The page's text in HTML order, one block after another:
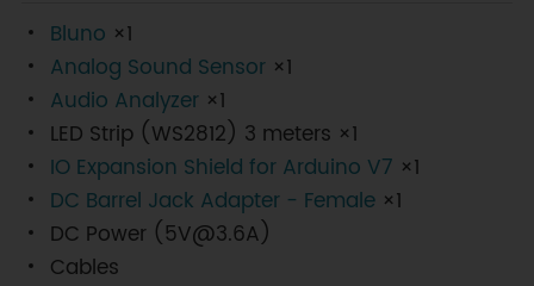
Bluno ×1
Analog Sound Sensor×1
Audio Analyzer×1
LED Strip (WS2812) 3 meters ×1
IO Expansion Shield for Arduino V7 ×1
DC Barrel Jack Adapter - Female×1
DC Power (5V@3.6A)
Cables